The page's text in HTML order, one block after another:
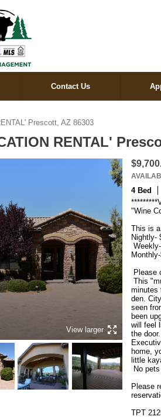
Contact Us
Prescott, AZ 86303
RENTAL'
View larger
4 Bed
"Wine
This is
Nightly-
minutes
den.
seen
been
will feel
the
home,
little
Please
TPT